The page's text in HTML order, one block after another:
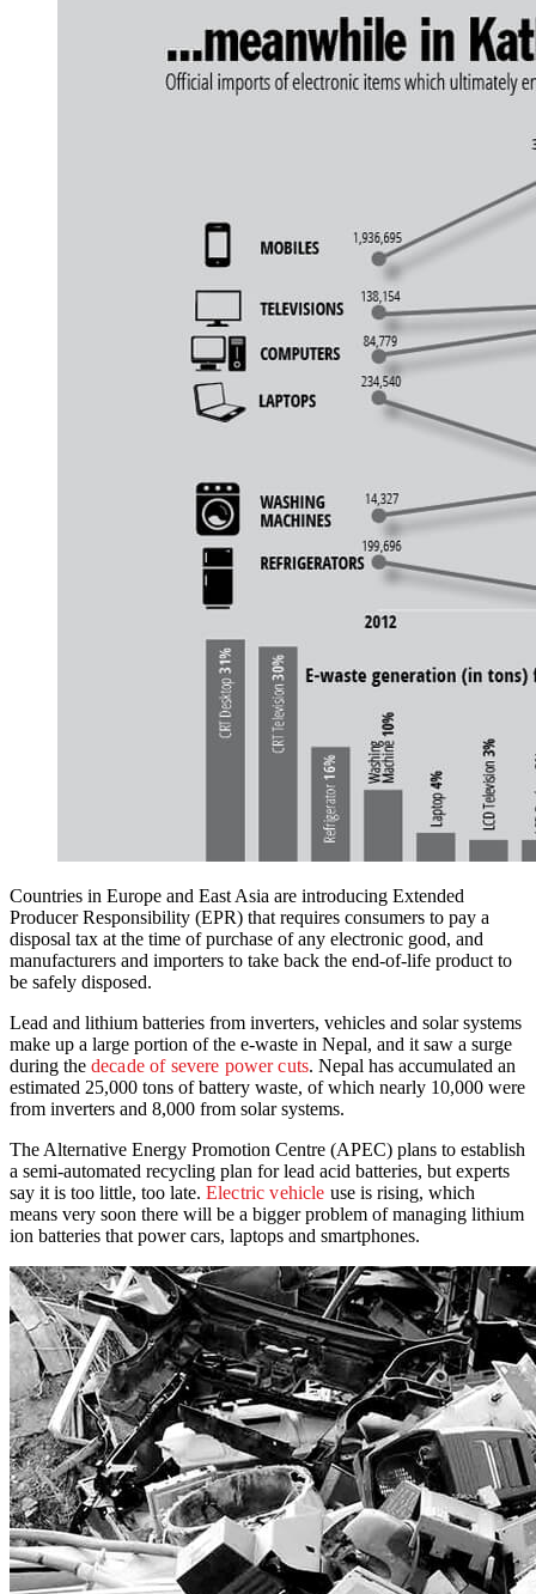
Countries in Europe and East Asia are introducing Extended
Producer Responsibility (EPR) that requires consumers to pay a
disposal tax at the time of purchase of any electronic good, and
manufacturers and importers to take back the end-of-life product to
be safely disposed.
Lead and lithium batteries from inverters, vehicles and solar systems
make up a large portion of the e-waste in Nepal, and it saw a surge
during the decade of severe power cuts. Nepal has accumulated an
estimated 25,000 tons of battery waste, of which nearly 10,000 were
from inverters and 8,000 from solar systems.
The Alternative Energy Promotion Centre (APEC) plans to establish
a semi-automated recycling plan for lead acid batteries, but experts
say it is too little, too late. Electric vehicle use is rising, which
means very soon there will be a bigger problem of managing lithium
ion batteries that power cars, laptops and smartphones.